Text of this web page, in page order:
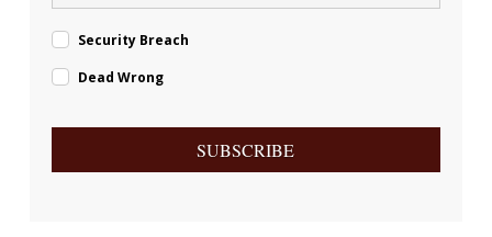
Security Breach
Dead Wrong
SUBSCRIBE